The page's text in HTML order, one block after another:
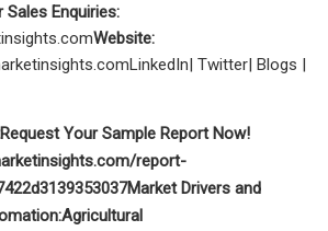
Sales Enquiries:
Website:
Twitter| Blogs |
Request Your Sample Report Now!
report-
Market Drivers and
Agricultural